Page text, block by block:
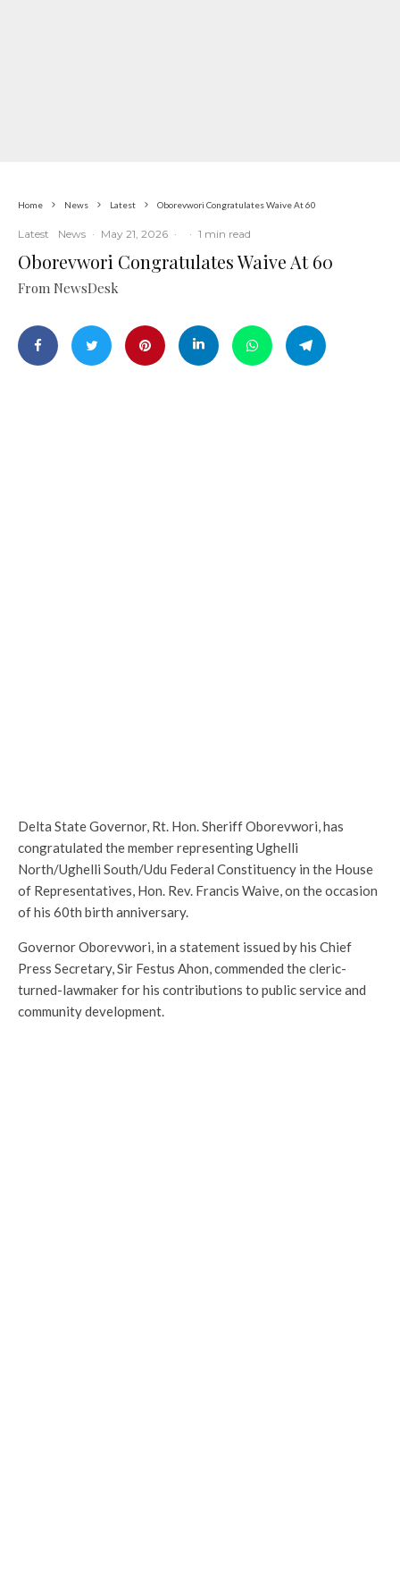
Home News Latest Oborevwori Congratulates Waive At 60
Latest News · May 21, 2026 · · 1 min read
Oborevwori Congratulates Waive At 60
From NewsDesk
Delta State Governor, Rt. Hon. Sheriff Oborevwori, has
congratulated the member representing Ughelli
North/Ughelli South/Udu Federal Constituency in the House
of Representatives, Hon. Rev. Francis Waive, on the occasion
of his 60th birth anniversary.
Governor Oborevwori, in a statement issued by his Chief
Press Secretary, Sir Festus Ahon, commended the cleric-
turned-lawmaker for his contributions to public service and
community development.